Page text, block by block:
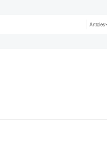
Articles